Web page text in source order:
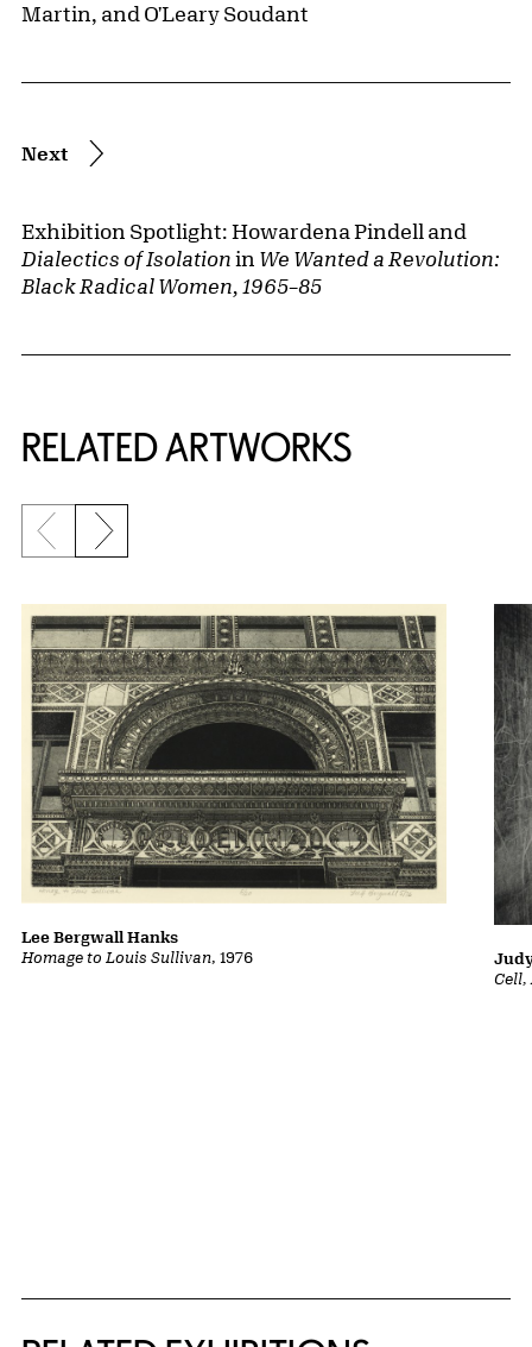
Martin, and O'Leary Soudant
Next
Exhibition Spotlight: Howardena Pindell and
Dialectics of Isolation in We Wanted a Revolution:
Black Radical Women, 1965–85
RELATED ARTWORKS
Previous slide
Next slide
Homage to Louis Sullivan, 1976
Lee Bergwall Hanks
Cell,